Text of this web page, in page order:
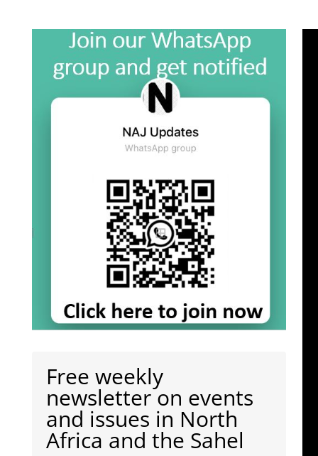
Free weekly
newsletter on events
and issues in North
Africa and the Sahel